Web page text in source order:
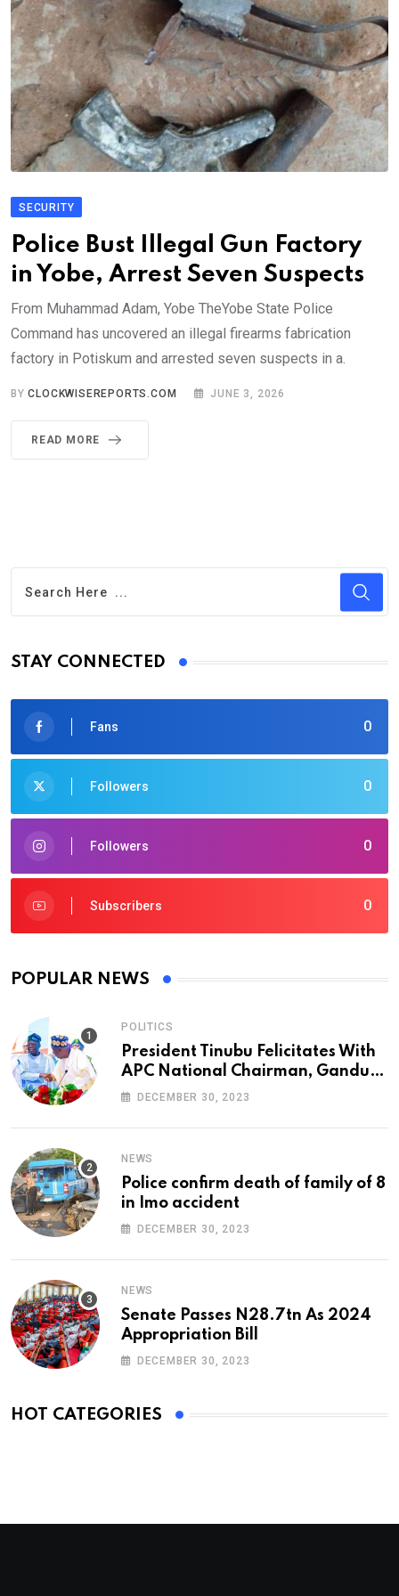
SECURITY
Police Bust Illegal Gun Factory
in Yobe, Arrest Seven Suspects
From Muhammad Adam, Yobe TheYobe State Police
Command has uncovered an illegal firearms fabrication
factory in Potiskum and arrested seven suspects in a.
BYCLOCKWISEREPORTS.COM JUNE 3, 2026
READ MORE
STAY CONNECTED
0
Fans
0
Followers
0
Followers
0
Subscribers
POPULAR NEWS
POLITICS
President Tinubu Felicitates With
APC National Chairman, Ganduje,
At 74
DECEMBER 30, 2023
NEWS
Police confirm death of family of 8
in Imo accident
DECEMBER 30, 2023
NEWS
Senate Passes N28.7tn As 2024
Appropriation Bill
DECEMBER 30, 2023
HOT CATEGORIES